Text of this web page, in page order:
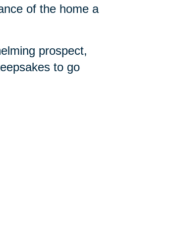
of the home a
prospect,
to go